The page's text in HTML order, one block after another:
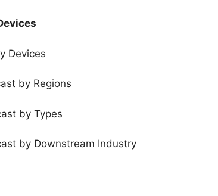
Devices
by Regions
by Types
by Downstream Industry